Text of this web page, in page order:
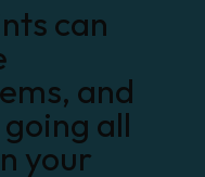
can
and
all
your